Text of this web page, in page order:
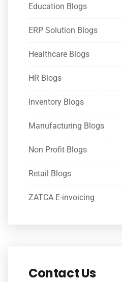
Education Blogs
ERP Solution Blogs
Healthcare Blogs
HR Blogs
Inventory Blogs
Manufacturing Blogs
Non Profit Blogs
Retail Blogs
ZATCA E-invoicing
Contact Us